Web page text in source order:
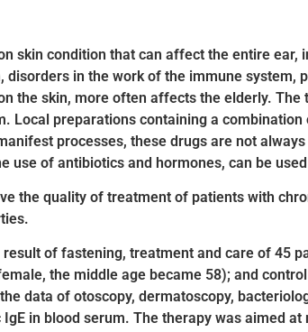
skin condition that can affect the entire
in the work of the immune system,
the skin, more often affects the elderly.
Local preparations containing a
processes, these drugs are not
use of antibiotics and hormones, can be
the quality of treatment of patients with
result of fastening, treatment and care of 45
the middle age became 58); and
data of otoscopy, dermatoscopy,
in blood serum. The therapy was aimed